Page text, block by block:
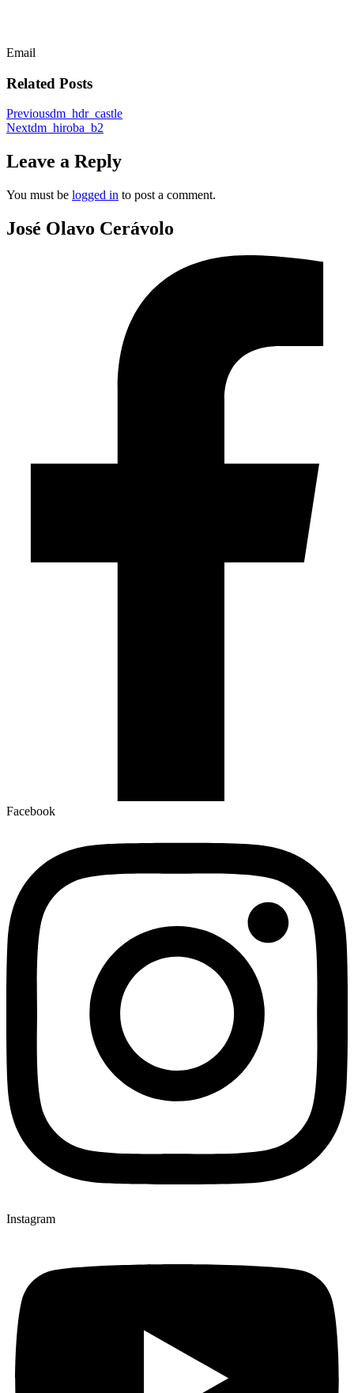
Email
Related Posts
Previousdm_hdr_castle
Nextdm_hiroba_b2
Leave a Reply
You must be logged in to post a comment.
José Olavo Cerávolo
Facebook
Instagram